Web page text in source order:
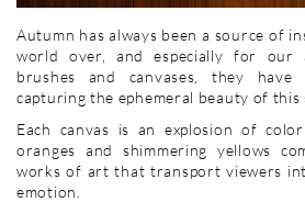
Autumn has always been a source of
world over, and especially for our
brushes and canvases, they
capturing the ephemeral beauty of this
Each canvas is an explosion of
oranges and shimmering yellows
works of art that transport viewers
emotion.